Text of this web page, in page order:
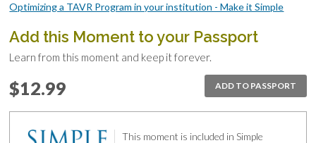
Optimizing a TAVR Program in your institution - Make it Simple
Add this Moment to your Passport
Learn from this moment and keep it forever.
ADD TO PASSPORT
$12.99
This moment is included in Simple